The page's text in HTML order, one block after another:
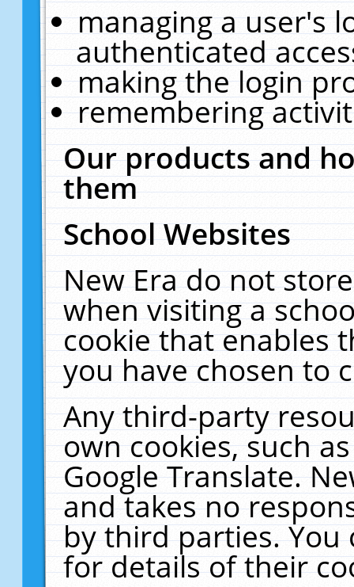
managing a user's
authenticated
making the login
remembering
Our products and
them
School Websites
New Era do not
when visiting a
cookie that enables
you have chosen to
Any third-party
own cookies, such
Google Translate.
and takes no
by third parties. You
for details of their